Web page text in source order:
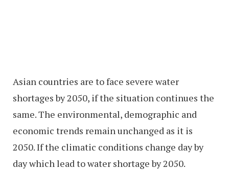
Asian countries are to face severe water
shortages by 2050, if the situation continues the
same. The environmental, demographic and
economic trends remain unchanged as it is
2050. If the climatic conditions change day by
day which lead to water shortage by 2050.